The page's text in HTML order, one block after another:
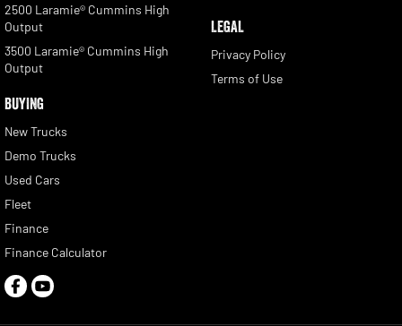
2500 Laramie® Cummins High
Output
3500 Laramie® Cummins High
Output
BUYING
New Trucks
Demo Trucks
Used Cars
Fleet
Finance
Finance Calculator
LEGAL
Privacy Policy
Terms of Use